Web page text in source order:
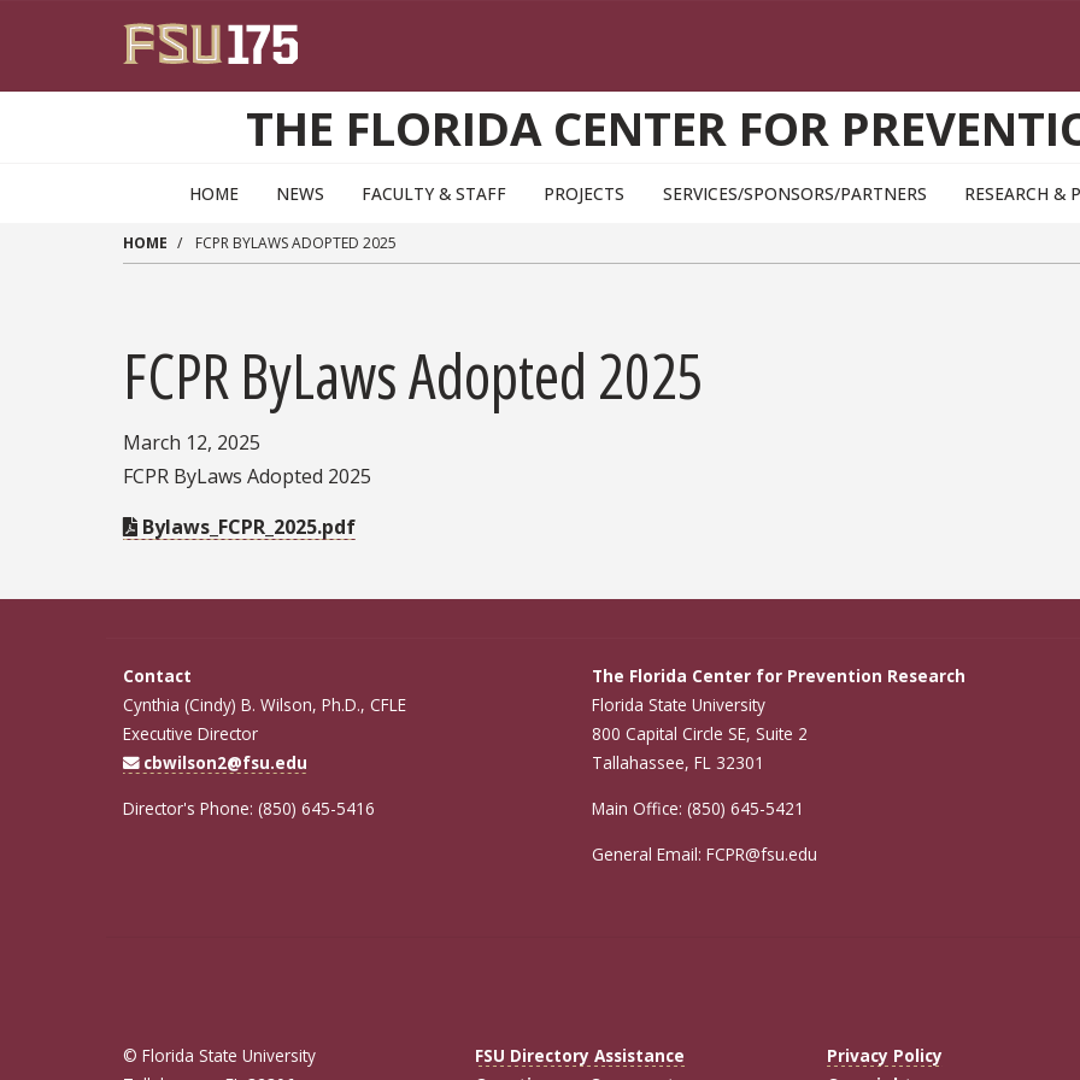
THE FLORIDA CENTER FOR
HOME NEWS FACULTY & STAFF PROJECTS SERVICES/SPONSORS/PARTNERS RESEARCH &
HOME FCPR BYLAWS ADOPTED 2025
FCPR ByLaws Adopted 2025
March 12, 2025
FCPR ByLaws Adopted 2025
Bylaws_FCPR_2025.pdf
Contact
Cynthia (Cindy) B. Wilson, Ph.D., CFLE
Executive Director
cbwilson2@fsu.edu
Director's Phone: (850) 645-5416
The Florida Center for Prevention Research
Florida State University
800 Capital Circle SE, Suite 2
Tallahassee, FL 32301
Main Office: (850) 645-5421
General Email: FCPR@fsu.edu
© Florida State University
FSU Directory Assistance
Privacy Policy